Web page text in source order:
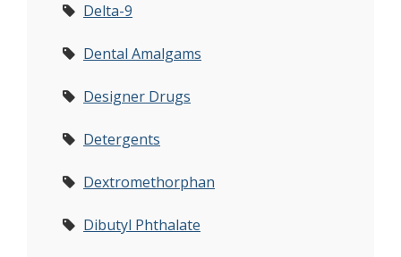
Delta-9
Dental Amalgams
Designer Drugs
Detergents
Dextromethorphan
Dibutyl Phthalate